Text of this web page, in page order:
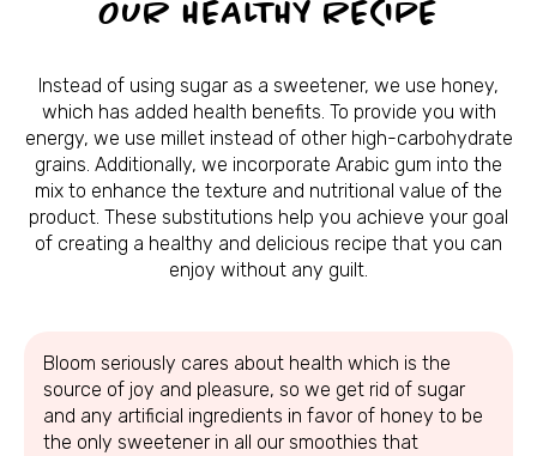
OUR HEALTHY RECIPE
Instead of using sugar as a sweetener, we use honey,
which has added health benefits. To provide you with
energy, we use millet instead of other high-carbohydrate
grains. Additionally, we incorporate Arabic gum into the
mix to enhance the texture and nutritional value of the
product. These substitutions help you achieve your goal
of creating a healthy and delicious recipe that you can
enjoy without any guilt.
Bloom seriously cares about health which is the
source of joy and pleasure, so we get rid of sugar
and any artificial ingredients in favor of honey to be
the only sweetener in all our smoothies that